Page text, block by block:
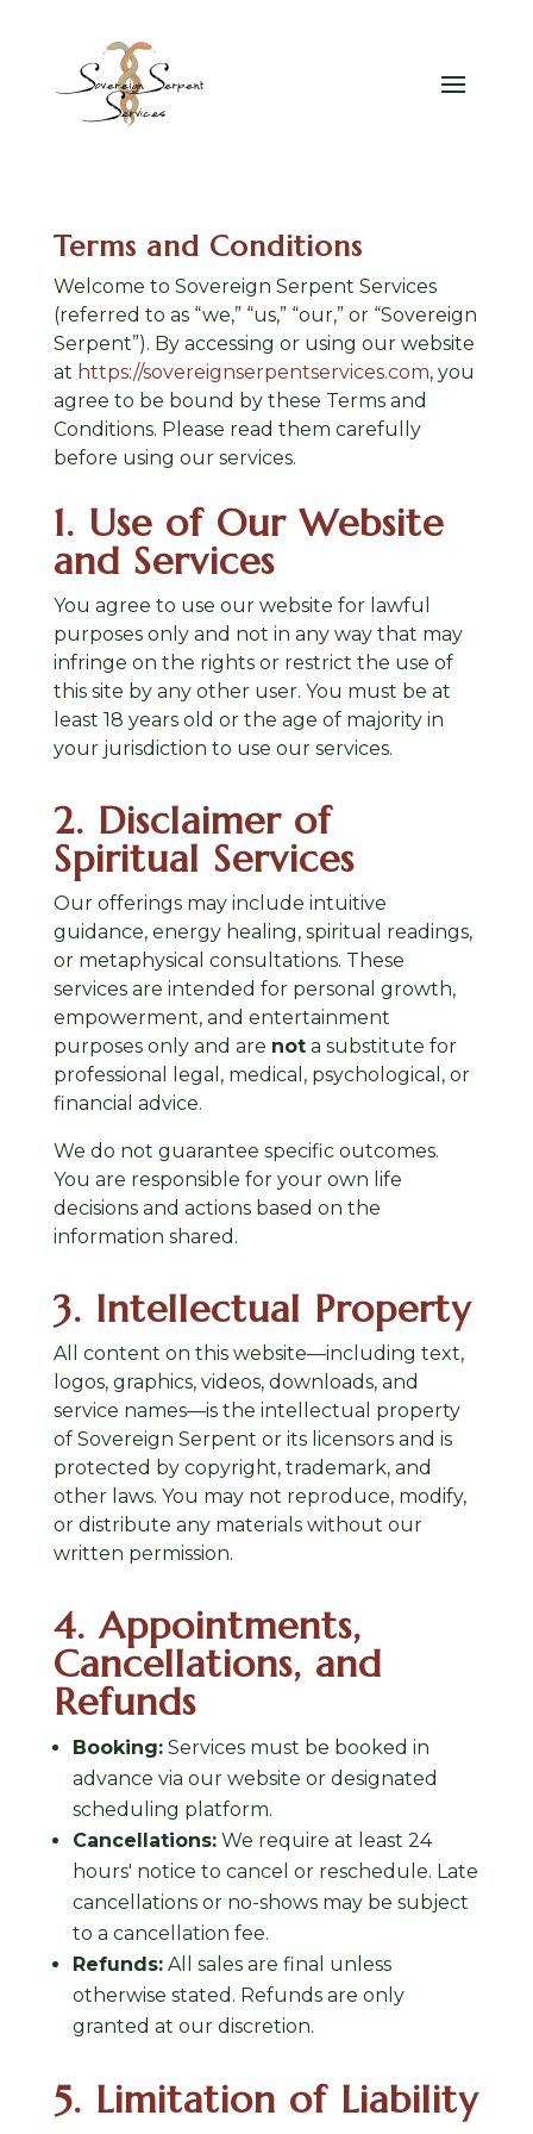
Terms and Conditions
Welcome to Sovereign Serpent Services
(referred to as “we,” “us,” “our,” or “Sovereign
Serpent”). By accessing or using our website
at https://sovereignserpentservices.com, you
agree to be bound by these Terms and
Conditions. Please read them carefully
before using our services.
1. Use of Our Website
and Services
You agree to use our website for lawful
purposes only and not in any way that may
infringe on the rights or restrict the use of
this site by any other user. You must be at
least 18 years old or the age of majority in
your jurisdiction to use our services.
2. Disclaimer of
Spiritual Services
Our offerings may include intuitive
guidance, energy healing, spiritual readings,
or metaphysical consultations. These
services are intended for personal growth,
empowerment, and entertainment
purposes only and are nota substitute for
professional legal, medical, psychological, or
financial advice.
We do not guarantee specific outcomes.
You are responsible for your own life
decisions and actions based on the
information shared.
3. Intellectual Property
All content on this website—including text,
logos, graphics, videos, downloads, and
service names—is the intellectual property
of Sovereign Serpent or its licensors and is
protected by copyright, trademark, and
other laws. You may not reproduce, modify,
or distribute any materials without our
written permission.
4. Appointments,
Cancellations, and
Refunds
Booking:Services must be booked in
advance via our website or designated
scheduling platform.
Cancellations:We require at least 24
hours' notice to cancel or reschedule. Late
cancellations or no-shows may be subject
to a cancellation fee.
Refunds:All sales are final unless
otherwise stated. Refunds are only
granted at our discretion.
5. Limitation of Liability